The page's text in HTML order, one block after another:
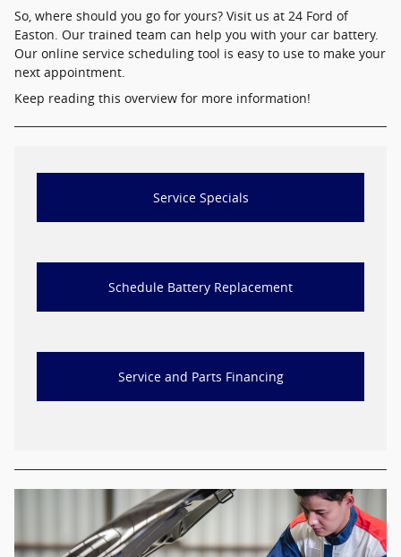
So, where should you go for yours? Visit us at 24 Ford of
Easton. Our trained team can help you with your car battery.
Our online service scheduling tool is easy to use to make your
next appointment.
Keep reading this overview for more information!
Service Specials
Schedule Battery Replacement
Service and Parts Financing